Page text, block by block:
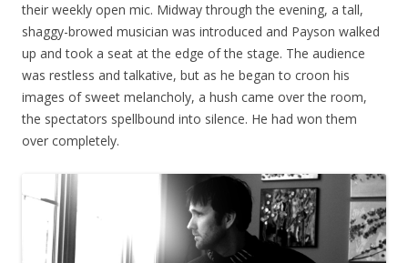
their weekly open mic. Midway through the evening, a tall,
shaggy-browed musician was introduced and Payson walked
up and took a seat at the edge of the stage. The audience
was restless and talkative, but as he began to croon his
images of sweet melancholy, a hush came over the room,
the spectators spellbound into silence. He had won them
over completely.